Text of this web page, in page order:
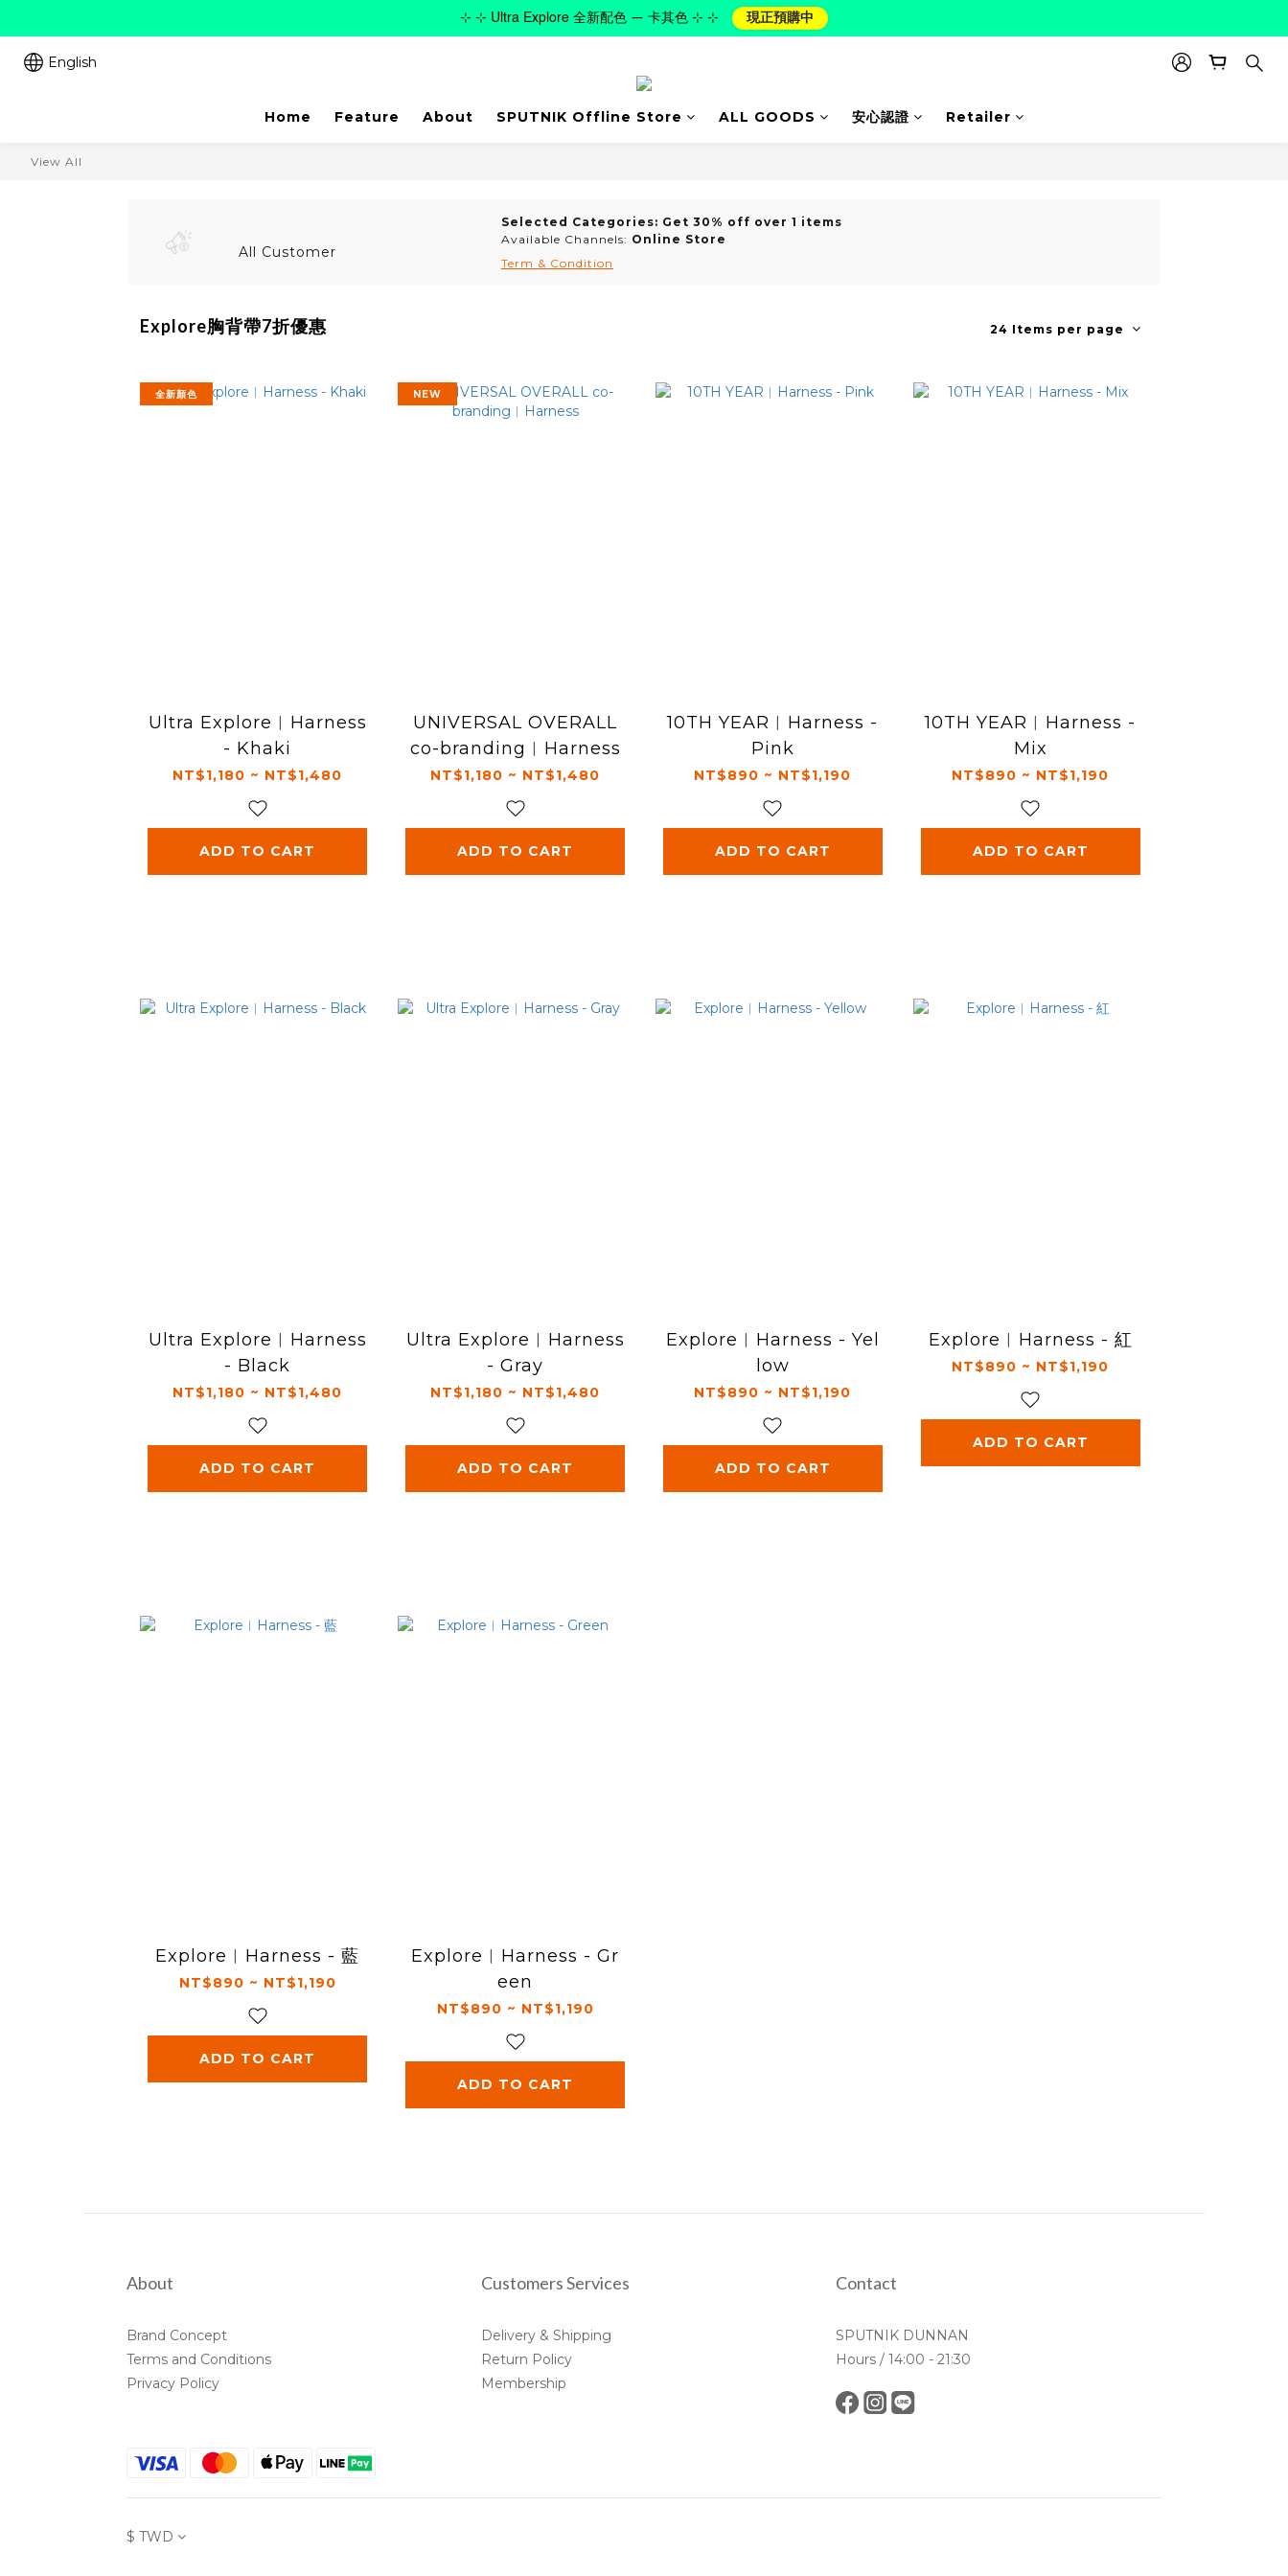
English
Home Feature About SPUTNIK Offline Store ALL GOODS 安心認證 Retailer
View All
All Customer
Selected Categories: Get 30% off over 1 items
Available Channels: Online Store
Term & Condition
Explore胸背帶7折優惠 24 Items per page
全新顏色
Ultra Explore︱Harness
- Khaki
NT$1,180 ~ NT$1,480
ADD TO CART
NEW
UNIVERSAL OVERALL
co-branding︱Harness
NT$1,180 ~ NT$1,480
ADD TO CART
10TH YEAR︱Harness -
Pink
NT$890 ~ NT$1,190
ADD TO CART
10TH YEAR︱Harness -
Mix
NT$890 ~ NT$1,190
ADD TO CART
Ultra Explore︱Harness
- Black
NT$1,180 ~ NT$1,480
ADD TO CART
Ultra Explore︱Harness
- Gray
NT$1,180 ~ NT$1,480
ADD TO CART
Explore︱Harness - Yel
low
NT$890 ~ NT$1,190
ADD TO CART
Explore︱Harness - 紅
NT$890 ~ NT$1,190
ADD TO CART
Explore︱Harness - 藍
NT$890 ~ NT$1,190
ADD TO CART
Explore︱Harness - Gr
een
NT$890 ~ NT$1,190
ADD TO CART
About
Brand Concept
Terms and Conditions
Privacy Policy
Customers Services
Delivery & Shipping
Return Policy
Membership
Contact
SPUTNIK DUNNAN
Hours / 14:00 - 21:30
$ TWD
⊹ ⊹ Ultra Explore 全新配色 — 卡其色 ⊹ ⊹ 現正預購中